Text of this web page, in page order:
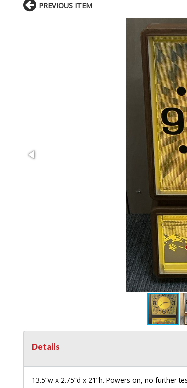
PREVIOUS ITEM
Details
13.5”w x 2.75”d x 21”h. Powers on, no further